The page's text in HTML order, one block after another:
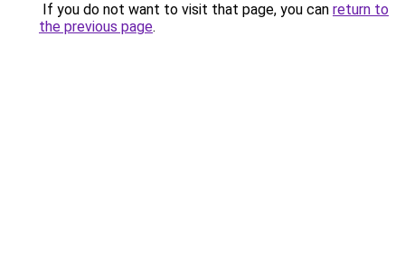
If you do not want to visit that page, you can return to
the previous page.